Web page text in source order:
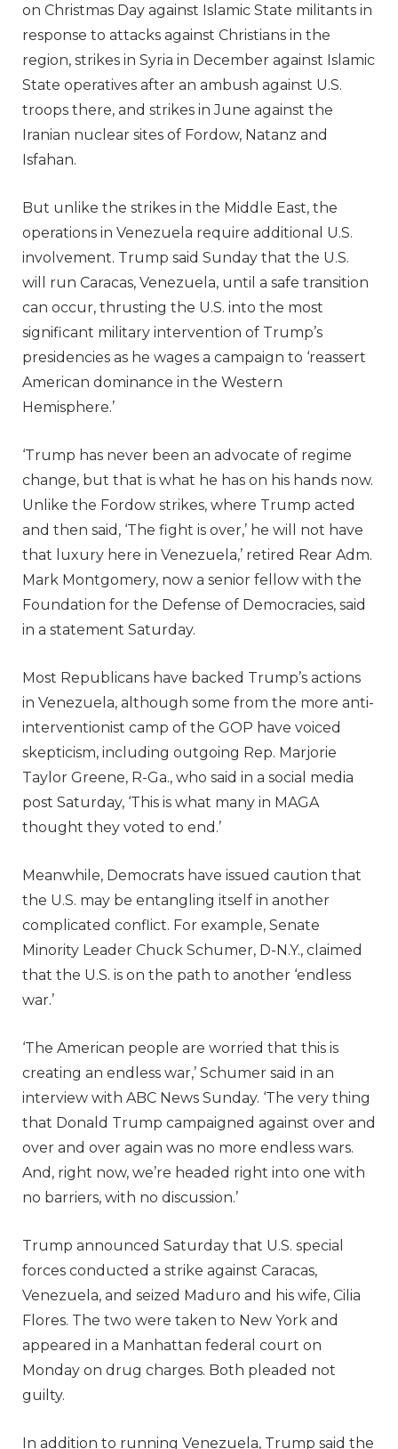
on Christmas Day against Islamic State militants in
response to attacks against Christians in the
region, strikes in Syria in December against Islamic
State operatives after an ambush against U.S.
troops there, and strikes in June against the
Iranian nuclear sites of Fordow, Natanz and
Isfahan.
But unlike the strikes in the Middle East, the
operations in Venezuela require additional U.S.
involvement. Trump said Sunday that the U.S.
will run Caracas, Venezuela, until a safe transition
can occur, thrusting the U.S. into the most
significant military intervention of Trump’s
presidencies as he wages a campaign to ‘reassert
American dominance in the Western
Hemisphere.’
‘Trump has never been an advocate of regime
change, but that is what he has on his hands now.
Unlike the Fordow strikes, where Trump acted
and then said, ‘The fight is over,’ he will not have
that luxury here in Venezuela,’ retired Rear Adm.
Mark Montgomery, now a senior fellow with the
Foundation for the Defense of Democracies, said
in a statement Saturday.
Most Republicans have backed Trump’s actions
in Venezuela, although some from the more anti-
interventionist camp of the GOP have voiced
skepticism, including outgoing Rep. Marjorie
Taylor Greene, R-Ga., who said in a social media
post Saturday, ‘This is what many in MAGA
thought they voted to end.’
Meanwhile, Democrats have issued caution that
the U.S. may be entangling itself in another
complicated conflict. For example, Senate
Minority Leader Chuck Schumer, D-N.Y., claimed
that the U.S. is on the path to another ‘endless
war.’
‘The American people are worried that this is
creating an endless war,’ Schumer said in an
interview with ABC News Sunday. ‘The very thing
that Donald Trump campaigned against over and
over and over again was no more endless wars.
And, right now, we’re headed right into one with
no barriers, with no discussion.’
Trump announced Saturday that U.S. special
forces conducted a strike against Caracas,
Venezuela, and seized Maduro and his wife, Cilia
Flores. The two were taken to New York and
appeared in a Manhattan federal court on
Monday on drug charges. Both pleaded not
guilty.
In addition to running Venezuela, Trump said the